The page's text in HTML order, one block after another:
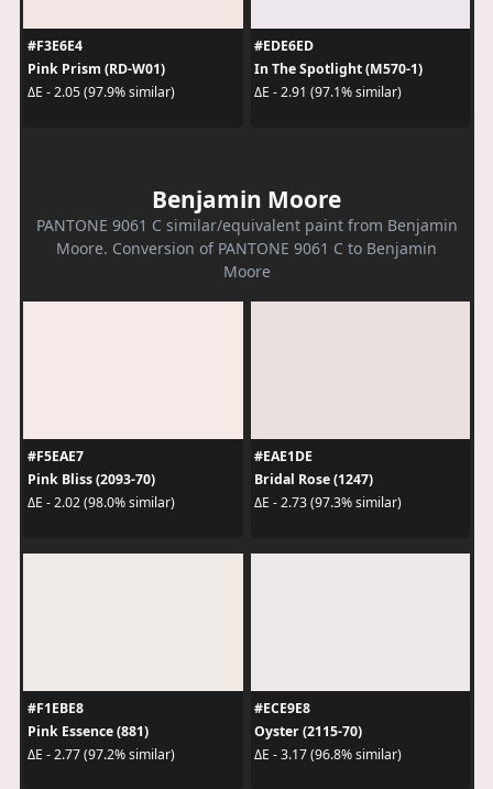
#F3E6E4
Pink Prism (RD-W01)
ΔE - 2.05 (97.9% similar)
#EDE6ED
In The Spotlight (M570-1)
ΔE - 2.91 (97.1% similar)
Benjamin Moore
PANTONE 9061 C similar/equivalent paint from Benjamin
Moore. Conversion of PANTONE 9061 C to Benjamin
Moore
#F5EAE7
Pink Bliss (2093-70)
ΔE - 2.02 (98.0% similar)
#EAE1DE
Bridal Rose (1247)
ΔE - 2.73 (97.3% similar)
#F1EBE8
Pink Essence (881)
ΔE - 2.77 (97.2% similar)
#ECE9E8
Oyster (2115-70)
ΔE - 3.17 (96.8% similar)